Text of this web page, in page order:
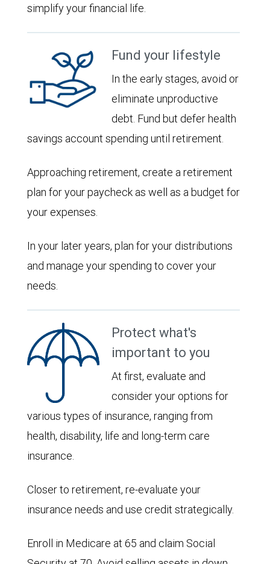
simplify your financial life.
Fund your lifestyle
In the early stages, avoid or
eliminate unproductive
debt. Fund but defer health
savings account spending until retirement.
Approaching retirement, create a retirement
plan for your paycheck as well as a budget for
your expenses.
In your later years, plan for your distributions
and manage your spending to cover your
needs.
Protect what's
important to you
At first, evaluate and
consider your options for
various types of insurance, ranging from
health, disability, life and long-term care
insurance.
Closer to retirement, re-evaluate your
insurance needs and use credit strategically.
Enroll in Medicare at 65 and claim Social